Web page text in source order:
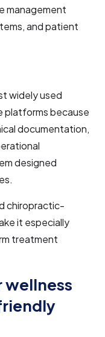
management
and patient
widely used
because
documentation,
designed
chiropractic-
it especially
treatment
wellness